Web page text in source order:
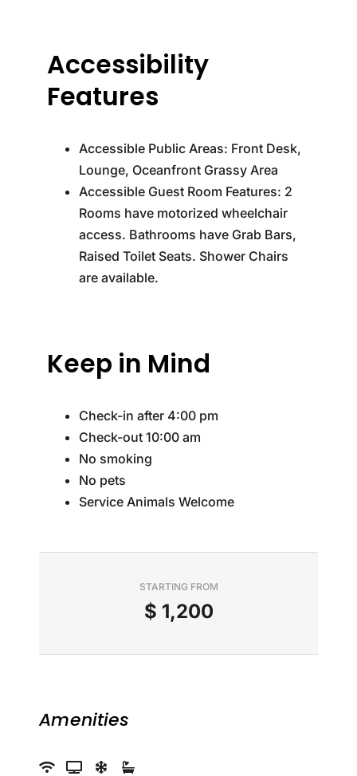
Accessibility
Features
Accessible Public Areas: Front Desk,
Lounge, Oceanfront Grassy Area
Accessible Guest Room Features: 2
Rooms have motorized wheelchair
access. Bathrooms have Grab Bars,
Raised Toilet Seats. Shower Chairs
are available.
Keep in Mind
Check-in after 4:00 pm
Check-out 10:00 am
No smoking
No pets
Service Animals Welcome
STARTING FROM
$ 1,200
Amenities